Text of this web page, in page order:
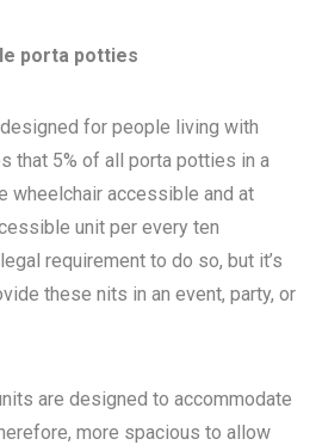
porta potties
for people living with
that 5% of all porta potties in a
wheelchair accessible and at
unit per every ten
requirement to do so, but it’s
these nits in an event, party, or
are designed to accommodate
more spacious to allow